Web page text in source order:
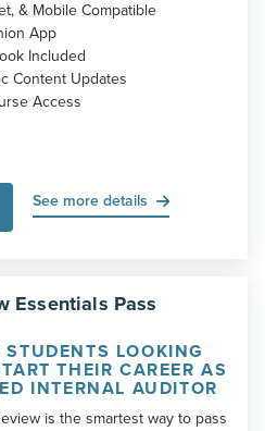
& Mobile Compatible
App
Included
Content Updates
Access
See more details
Essentials Pass
STUDENTS LOOKING
THEIR CAREER AS
INTERNAL AUDITOR
is the smartest way to pass